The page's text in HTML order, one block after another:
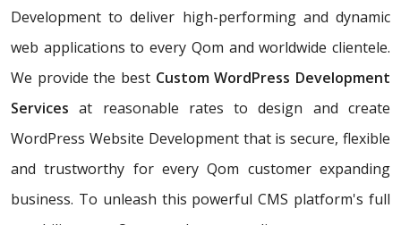
Development to deliver high-performing and dynamic
web applications to every Qom and worldwide clientele.
We provide the best Custom WordPress Development
Services at reasonable rates to design and create
WordPress Website Development that is secure, flexible
and trustworthy for every Qom customer expanding
business. To unleash this powerful CMS platform's full